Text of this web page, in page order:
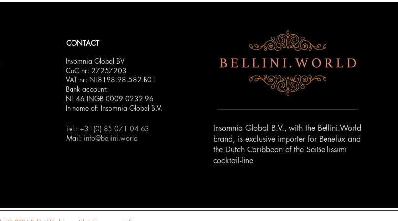
CONTACT
Insomnia Global BV
CoC nr: 27257203
VAT nr: NL8198.98.582.B01
Bank account:
NL 46 INGB 0009 0232 96
In name of: Insomnia Global B.V.
Tel.: +31(0) 85 071 04 63
Mail: info@bellini.world
Insomnia Global B.V., with the Bellini.World
brand, is exclusive importer for Benelux and
the Dutch Caribbean of the SeiBellissimi
cocktail-line